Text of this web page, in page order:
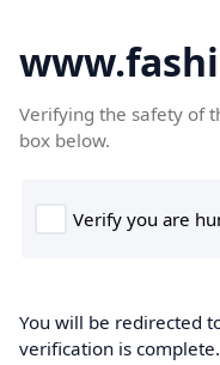
Verifying the safety of
box below.
You will be redirected
verification is complete.